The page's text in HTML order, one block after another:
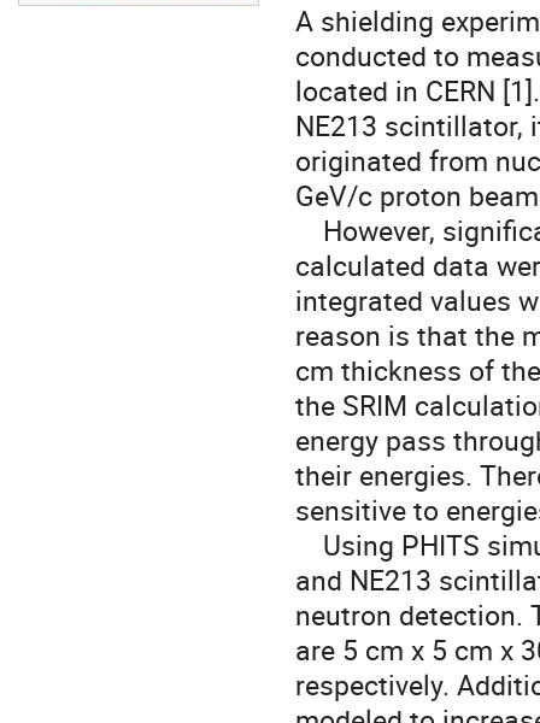
A shielding
conducted to
located in CERN
NE213 scintillator,
originated from
GeV/c proton
However,
calculated data
integrated values
reason is that the
cm thickness of
the SRIM
energy pass
their energies.
sensitive to
Using PHITS
and NE213
neutron detection.
are 5 cm x 5 cm x
respectively.